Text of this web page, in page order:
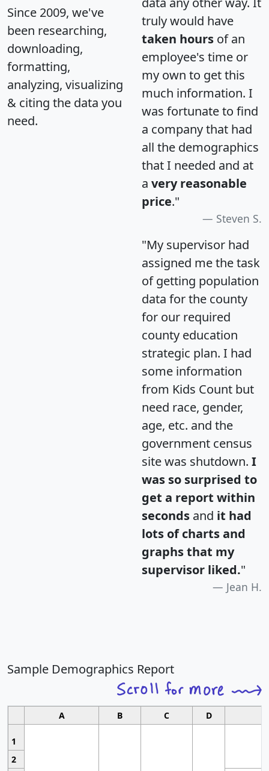
Since 2009, we've
been researching,
downloading,
formatting,
analyzing, visualizing
& citing the data you
need.
truly would have
taken hours of an
employee's time or
my own to get this
much information. I
was fortunate to find
a company that had
all the demographics
that I needed and at
a very reasonable
price."
Steven S.
"My supervisor had
assigned me the task
of getting population
data for the county
for our required
county education
strategic plan. I had
some information
from Kids Count but
need race, gender,
age, etc. and the
government census
site was shutdown. I
was so surprised to
get a report within
seconds and it had
lots of charts and
graphs that my
supervisor liked."
Jean H.
Sample Demographics Report
A B C D
1
2